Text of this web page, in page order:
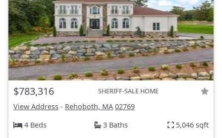
$783,316 SHERIFF-SALE HOME
View Address - Rehoboth, MA 02769
4 Beds
3 Baths 5,046 sqft